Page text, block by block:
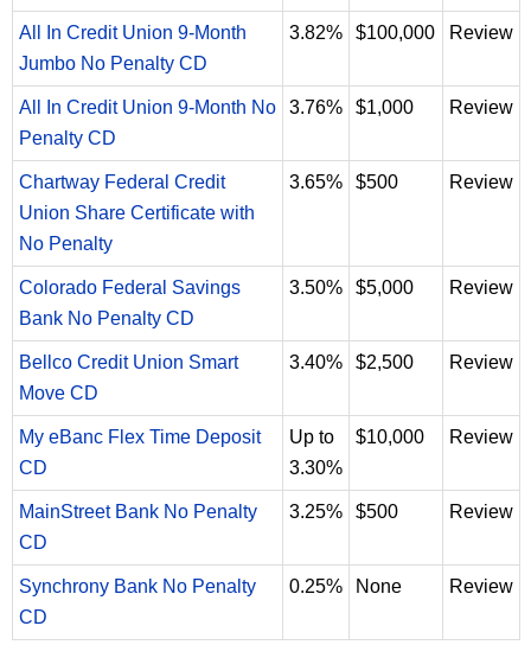
All In Credit Union 9-Month
Jumbo No Penalty CD
3.82% $100,000 Review
All In Credit Union 9-Month No
Penalty CD
3.76% $1,000 Review
Chartway Federal Credit
Union Share Certificate with
No Penalty
3.65% $500 Review
Colorado Federal Savings
Bank No Penalty CD
3.50% $5,000 Review
Bellco Credit Union Smart
Move CD
3.40% $2,500 Review
My eBanc Flex Time Deposit
CD
Up to
3.30%
$10,000 Review
MainStreet Bank No Penalty
CD
3.25% $500 Review
Synchrony Bank No Penalty
CD
0.25% None Review